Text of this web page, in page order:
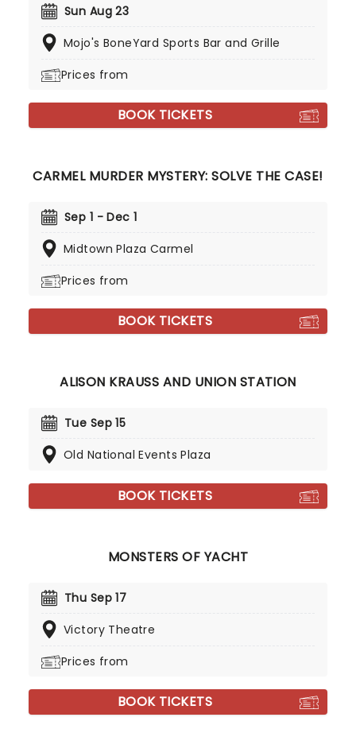
Sun Aug 23
Mojo's BoneYard Sports Bar and Grille
Prices from
BOOK TICKETS
CARMEL MURDER MYSTERY: SOLVE THE CASE!
Sep 1 - Dec 1
Midtown Plaza Carmel
Prices from
BOOK TICKETS
ALISON KRAUSS AND UNION STATION
Tue Sep 15
Old National Events Plaza
BOOK TICKETS
MONSTERS OF YACHT
Thu Sep 17
Victory Theatre
Prices from
BOOK TICKETS